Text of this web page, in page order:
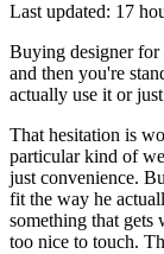
Last updated: 17
Buying designer
and then you're
actually use it or
That hesitation is
particular kind of
just convenience.
fit the way he
something that gets
too nice to touch.